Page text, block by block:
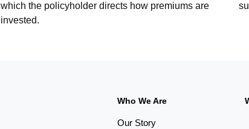
which the policyholder directs how premiums are
invested.
Who We Are
Our Story